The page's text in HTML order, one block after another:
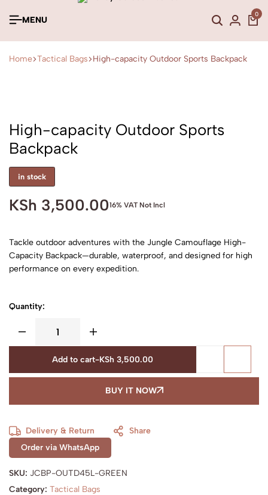
MENU
0
Home Tactical Bags High-capacity Outdoor Sports Backpack
High-capacity Outdoor Sports
Backpack
in stock
KSh 3,500.0016% VAT Not Incl
Tackle outdoor adventures with the Jungle Camouflage High-
Capacity Backpack—durable, waterproof, and designed for high
performance on every expedition.
Quantity:
Add to cart-KSh 3,500.00
BUY IT NOW
Delivery & Return
Share
Order via WhatsApp
SKU: JCBP-OUTD45L-GREEN
Category: Tactical Bags